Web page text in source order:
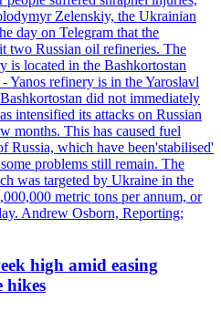
Zelenskiy, the Ukrainian
day on Telegram that the
two Russian oil refineries. The
is located in the Bashkortostan
Yanos refinery is in the Yaroslavl
did not immediately
intensified its attacks on Russian
months. This has caused fuel
Russia, which have been'stabilised'
problems still remain. The
was targeted by Ukraine in the
metric tons per annum, or
Andrew Osborn, Reporting;
high amid easing
hikes